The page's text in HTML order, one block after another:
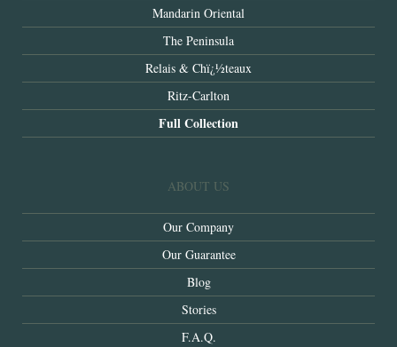
Mandarin Oriental
The Peninsula
Relais & Chï¿½teaux
Ritz-Carlton
Full Collection
ABOUT US
Our Company
Our Guarantee
Blog
Stories
F.A.Q.